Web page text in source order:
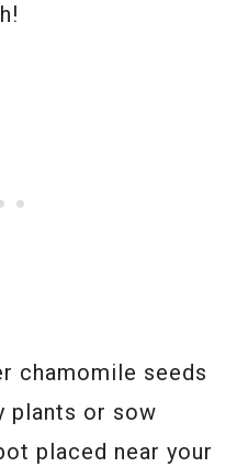
chamomile seeds
plants or sow
placed near your